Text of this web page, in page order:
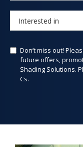
Don’t miss out!
future offers,
Shading Solutions.
Cs.